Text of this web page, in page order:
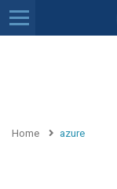
Home azure